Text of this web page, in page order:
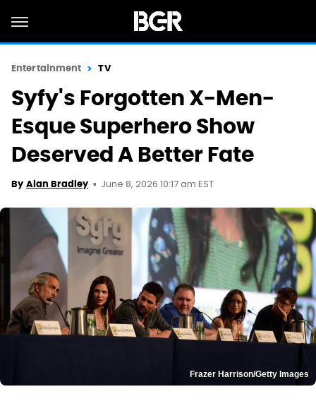
Entertainment TV
Syfy's Forgotten X-Men-
Esque Superhero Show
Deserved A Better Fate
By Alan Bradley June 8, 2026 10:17 am EST
Frazer Harrison/Getty Images